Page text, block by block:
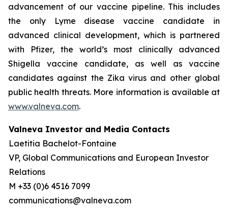
advancement of our vaccine pipeline. This includes
the only Lyme disease vaccine candidate in
advanced clinical development, which is partnered
with Pfizer, the world’s most clinically advanced
Shigella vaccine candidate, as well as vaccine
candidates against the Zika virus and other global
public health threats. More information is available at
www.valneva.com.
Valneva Investor and Media Contacts
Laetitia Bachelot-Fontaine
VP, Global Communications and European Investor
Relations
M +33 (0)6 4516 7099
communications@valneva.com